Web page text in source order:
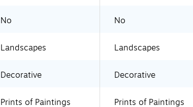
No No
Landscapes Landscapes
Decorative Decorative
Prints of Paintings Prints of Paintings